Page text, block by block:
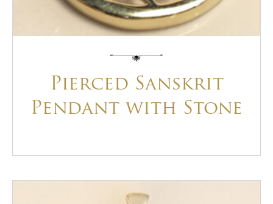
Pierced Sanskrit
Pendant with Stone